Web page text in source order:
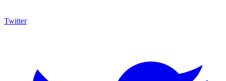
Twitter